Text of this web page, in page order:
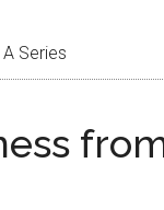
Series